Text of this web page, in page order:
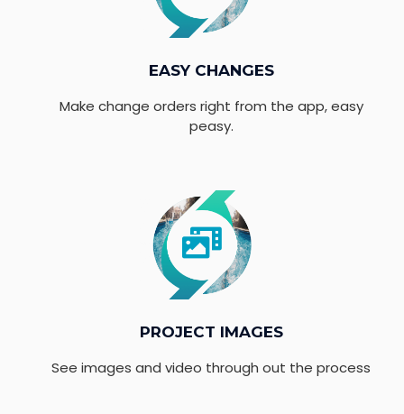
EASY CHANGES
Make change orders right from the app, easy
peasy.
PROJECT IMAGES
See images and video through out the process